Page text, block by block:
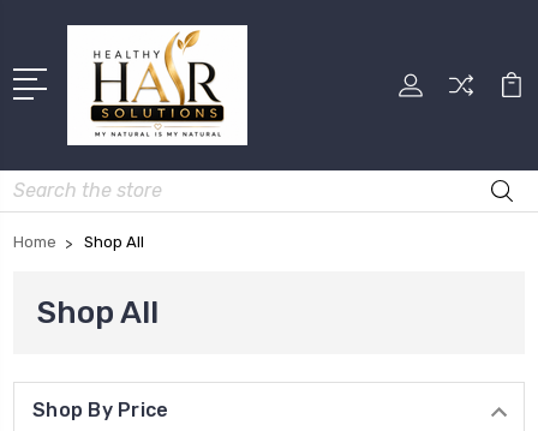
Search
Home Shop All
Shop All
Shop By Price